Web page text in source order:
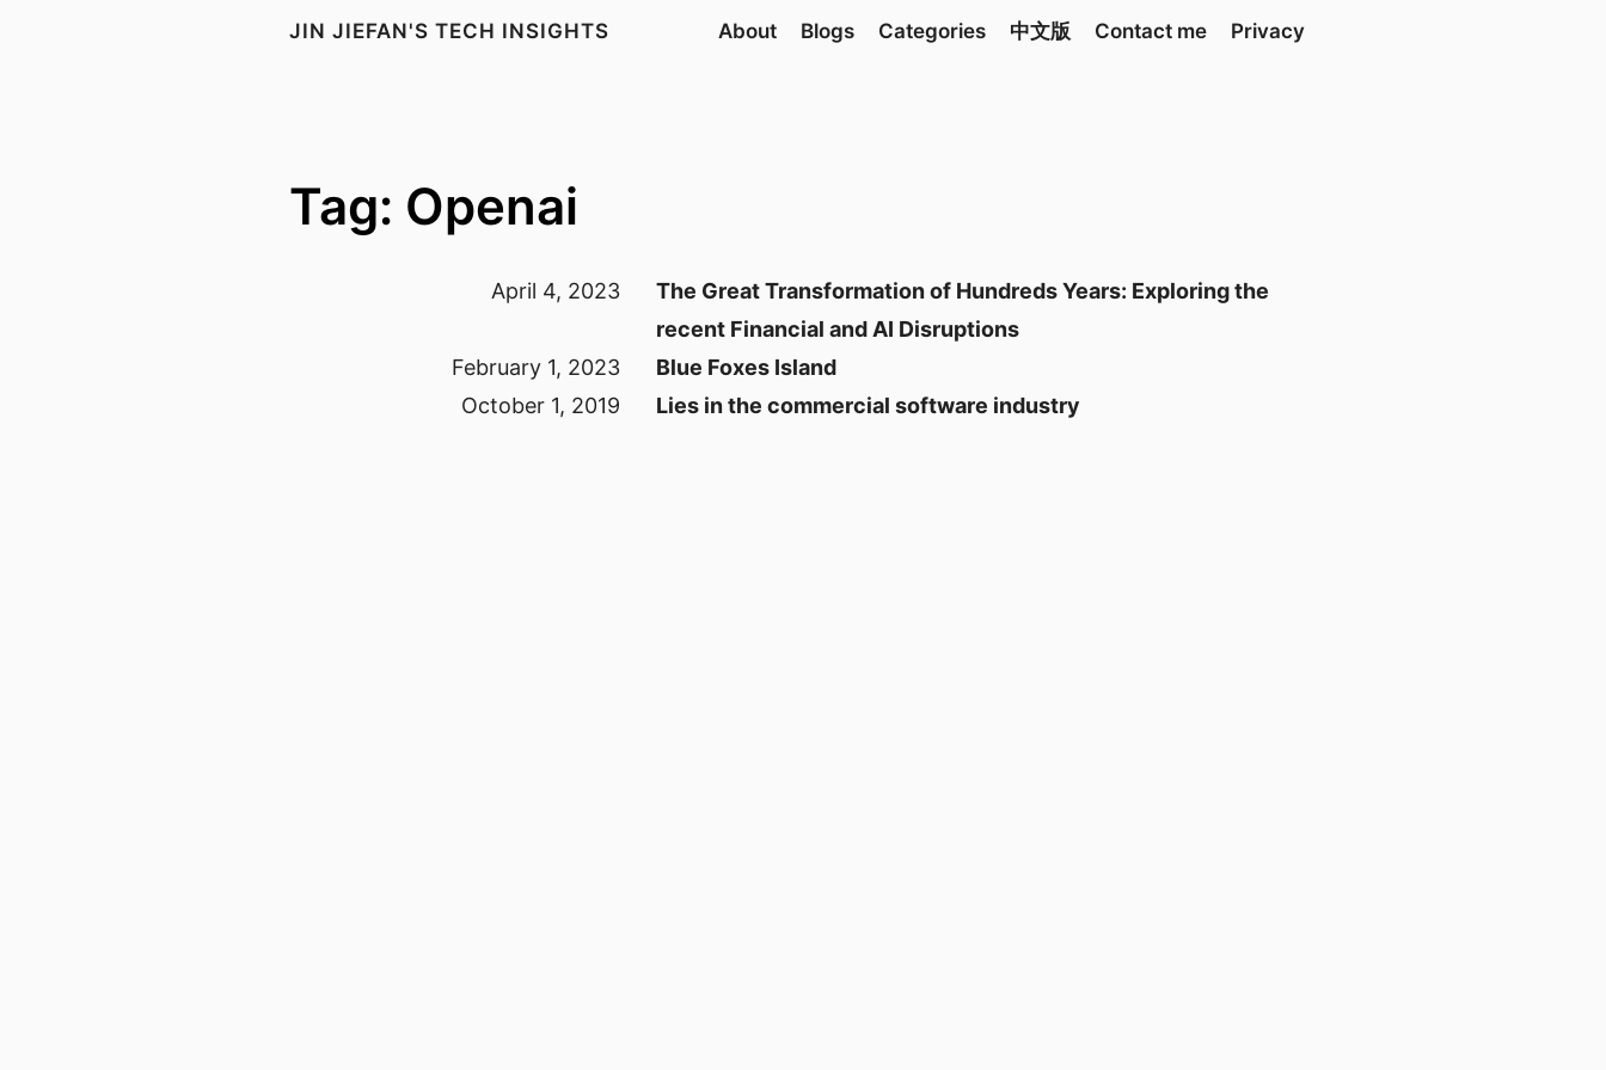
JIN JIEFAN'S TECH INSIGHTS About Blogs Categories 中文版 Contact me Privacy
Tag: Openai
April 4, 2023
The Great Transformation of Hundreds Years: Exploring the
recent Financial and AI Disruptions
February 1, 2023
Blue Foxes Island
October 1, 2019
Lies in the commercial software industry